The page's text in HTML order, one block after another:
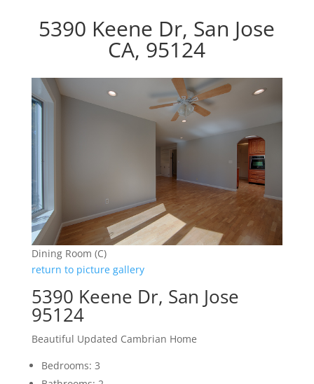
5390 Keene Dr, San Jose
CA, 95124
Dining Room (C)
return to picture gallery
5390 Keene Dr, San Jose
95124
Beautiful Updated Cambrian Home
Bedrooms: 3